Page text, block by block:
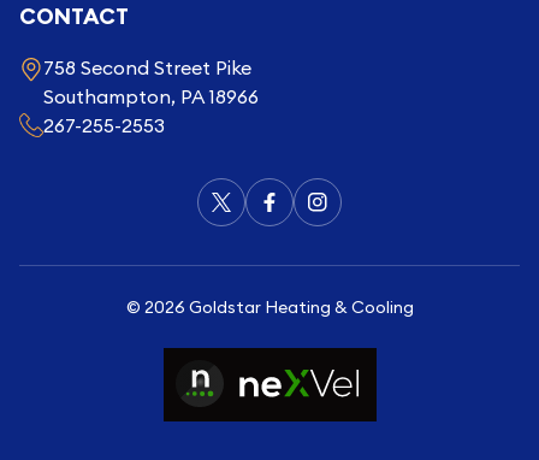
CONTACT
758 Second Street Pike
Southampton, PA 18966
267-255-2553
© 2026 Goldstar Heating & Cooling